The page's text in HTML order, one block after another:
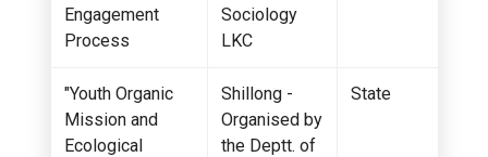
Engagement
Process
Sociology
LKC
"Youth Organic
Mission and
Ecological
Shillong -
Organised by
the Deptt. of
State